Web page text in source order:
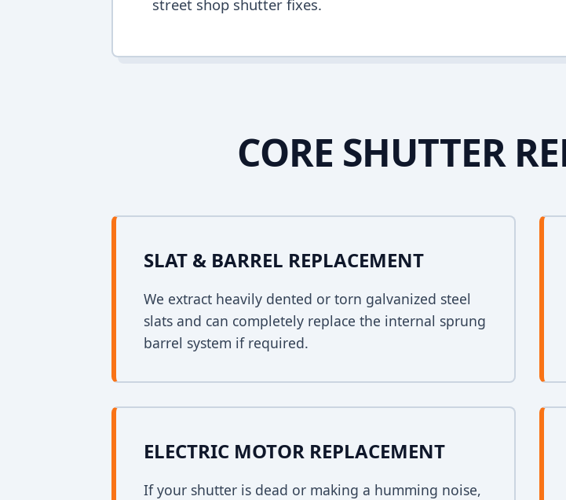
street shop shutter fixes.
CORE SHUTTER
SLAT & BARREL REPLACEMENT
We extract heavily dented or torn galvanized steel
slats and can completely replace the internal sprung
barrel system if required.
ELECTRIC MOTOR REPLACEMENT
If your shutter is dead or making a humming noise,